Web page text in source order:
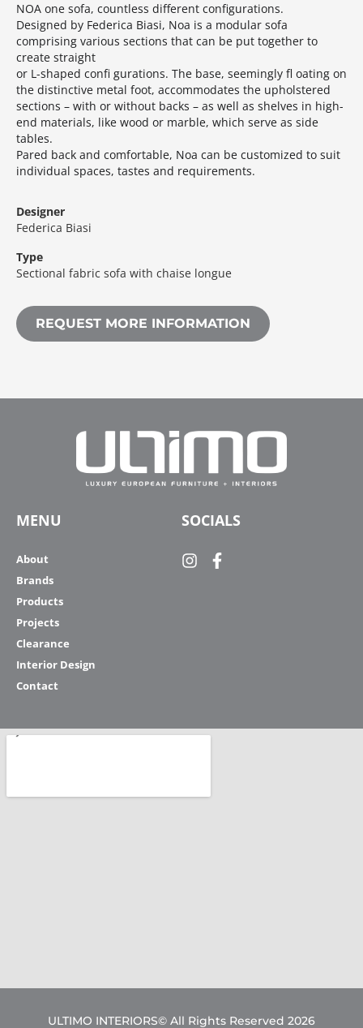
NOA one sofa, countless different configurations.‎
Designed by Federica Biasi, Noa is a modular sofa
comprising various sections that can be put together to
create straight
or L-shaped confi gurations.‎ The base, seemingly fl oating on
the distinctive metal foot, accommodates the upholstered
sections – with or without backs – as well as shelves in high-
end materials, like wood or marble, which serve as side
tables.‎
Pared back and comfortable, Noa can be customized to suit
individual spaces, tastes and requirements.‎
Designer
Federica Biasi
Type
Sectional fabric sofa with chaise longue
REQUEST MORE INFORMATION
MENU
About
Brands
Products
Projects
Clearance
Interior Design
Contact
SOCIALS
ULTIMO INTERIORS© All Rights Reserved 2026